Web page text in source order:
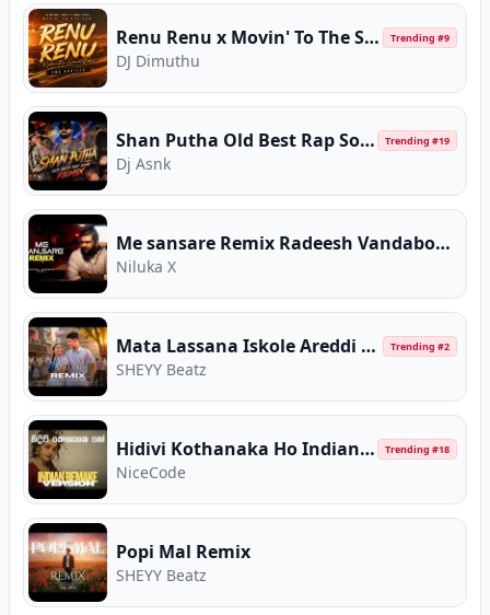
Renu Renu x Movin' To The Sun (EMB Bootleg) Trending #9
DJ Dimuthu
Shan Putha Old Best Rap Song Remix Trending #19
Dj Asnk
Me sansare Remix Radeesh Vandabona
Niluka X
Mata Lassana Iskole Areddi Remix Trending #2
SHEYY Beatz
Hidivi Kothanaka Ho Indian Remake Version Trending #18
NiceCode
Popi Mal Remix
SHEYY Beatz